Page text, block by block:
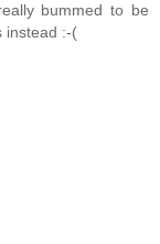
bummed to be
instead :-(